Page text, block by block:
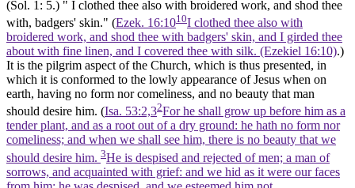
(Sol. 1: 5.) " I clothed thee also with broidered work, and shod thee
with, badgers' skin." (Ezek. 16:1010I clothed thee also with
broidered work, and shod thee with badgers' skin, and I girded thee
about with fine linen, and I covered thee with silk. (Ezekiel 16:10).)
It is the pilgrim aspect of the Church, which is thus presented, in
which it is conformed to the lowly appearance of Jesus when on
earth, having no form nor comeliness, and no beauty that man
should desire him. (Isa. 53:2,32For he shall grow up before him as a
tender plant, and as a root out of a dry ground: he hath no form nor
comeliness; and when we shall see him, there is no beauty that we
should desire him. 3He is despised and rejected of men; a man of
sorrows, and acquainted with grief: and we hid as it were our faces